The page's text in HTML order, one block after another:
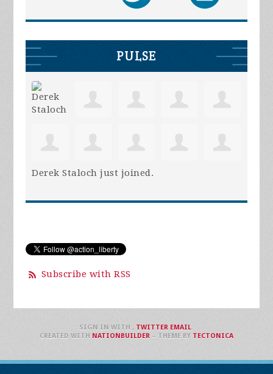
PULSE
Derek Staloch just joined.
Subscribe with RSS
SIGN IN WITH , TWITTER EMAIL.
CREATED WITH NATIONBUILDER– THEME BY TECTONICA